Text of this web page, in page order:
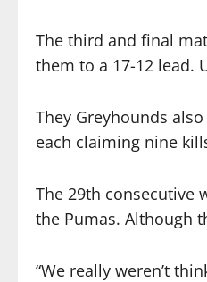
The third and final
them to a 17-12 lead.
They Greyhounds
each claiming nine
The 29th consecutive
the Pumas. Although
“We really weren’t